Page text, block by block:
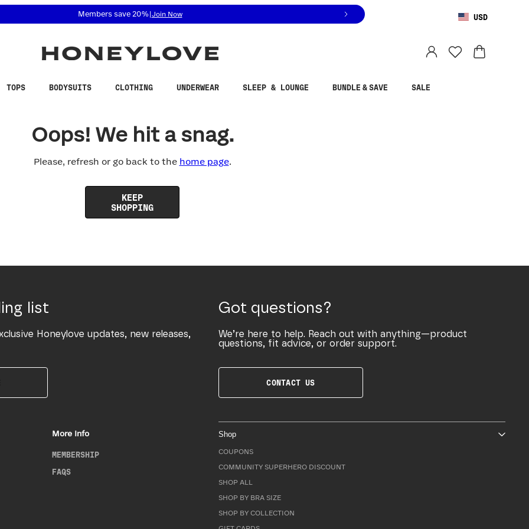
related questions at 855-740-8229.
Members save 20%| Join Now USD
TOPS BODYSUITS CLOTHING UNDERWEAR SLEEP & LOUNGE BUNDLE & SAVE SALE
Oops! We hit a snag.
Please, refresh or go back to the home page.
KEEP
SHOPPING
list
Honeylove updates, new releases,
Got questions?
We’re here to help. Reach out with anything—product
questions, fit advice, or order support.
CONTACT US
More Info
MEMBERSHIP
FAQS
Shop
COUPONS
COMMUNITY SUPERHERO DISCOUNT
SHOP ALL
SHOP BY BRA SIZE
SHOP BY COLLECTION